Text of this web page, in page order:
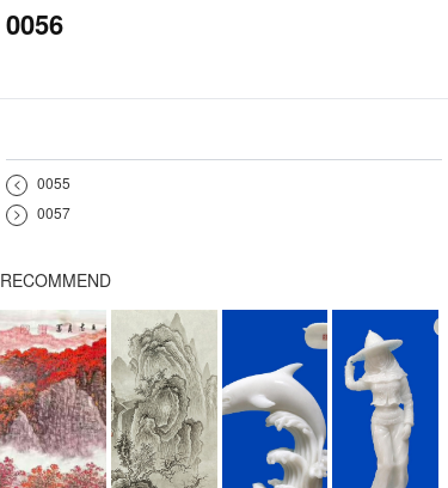
0056
<
0055
>
0057
RECOMMEND